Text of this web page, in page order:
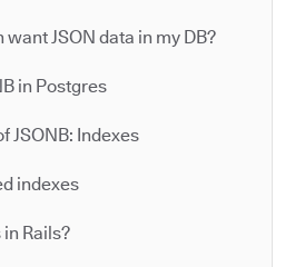
want JSON data in my DB?
in Postgres
JSONB: Indexes
indexes
Rails?